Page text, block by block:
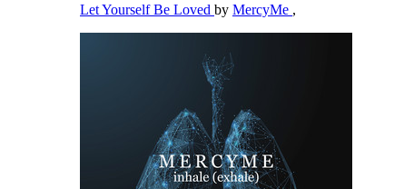
Let Yourself Be Loved by MercyMe ,